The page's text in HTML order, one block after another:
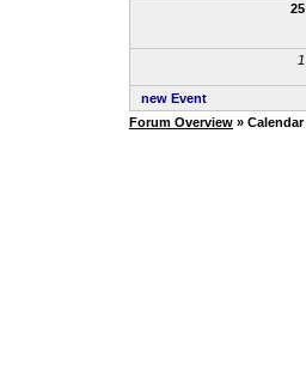
25
1
new Event
Forum Overview » Calendar